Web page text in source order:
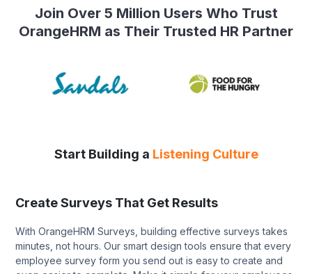
Join Over 5 Million Users Who Trust
OrangeHRM as Their Trusted HR Partner
Start Building a Listening Culture
Create Surveys That Get Results
With OrangeHRM Surveys, building effective surveys takes
minutes, not hours. Our smart design tools ensure that every
employee survey form you send out is easy to create and